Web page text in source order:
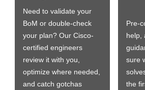
Need to validate your
BoM or double-check
your plan? Our Cisco-
certified engineers
review it with you,
optimize where needed,
and catch gotchas
Pre-
help,
sure
the